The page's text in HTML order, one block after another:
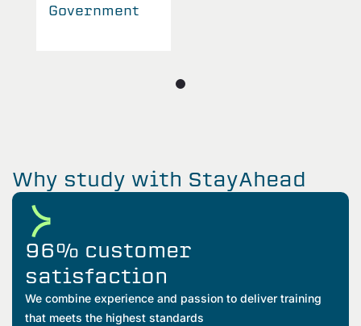
Government
Why study with StayAhead
96% customer
satisfaction
We combine experience and passion to deliver training
that meets the highest standards